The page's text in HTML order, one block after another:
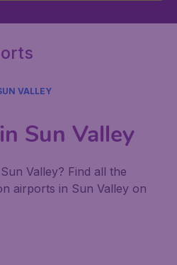
VALLEY
Sun Valley
Valley? Find all the
airports in Sun Valley on